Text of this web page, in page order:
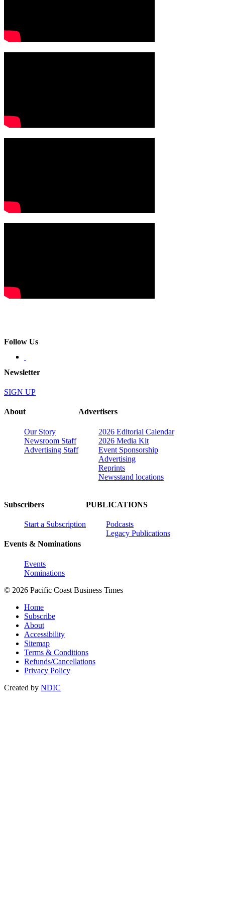
Follow Us
Newsletter
SIGN UP
About
Our Story
Newsroom Staff
Advertising Staff
Advertisers
2026 Editorial Calendar
2026 Media Kit
Event Sponsorship
Advertising
Reprints
Newsstand locations
Subscribers
Start a Subscription
Events & Nominations
Events
Nominations
PUBLICATIONS
Podcasts
Legacy Publications
© 2026 Pacific Coast Business Times
Home
Subscribe
About
Accessibility
Sitemap
Terms & Conditions
Refunds/Cancellations
Privacy Policy
Created by NDIC